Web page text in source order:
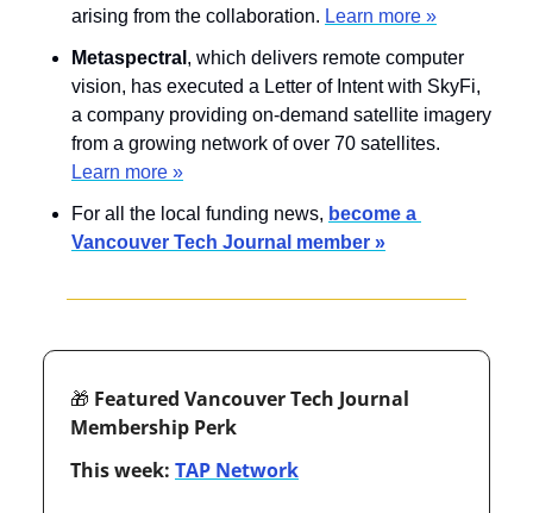
arising from the collaboration. Learn more »
Metaspectral , which delivers remote computer
vision, has executed a Letter of Intent with SkyFi,
a company providing on-demand satellite imagery
Learn more »
For all the local funding news, become a
Vancouver Tech Journal member »
🎁 Featured Vancouver Tech Journal
Membership Perk
This week: TAP Network